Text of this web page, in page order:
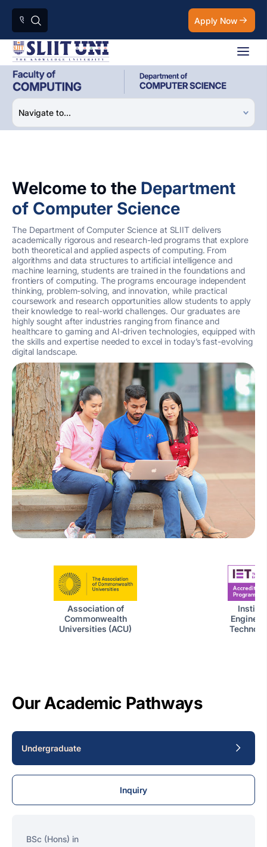
Apply Now
Welcome to the Department
of Computer Science
The Department of Computer Science at SLIIT delivers
academically rigorous and research-led programs that explore
both theoretical and applied aspects of computing. From
algorithms and data structures to artificial intelligence and
machine learning, students are trained in the foundations and
frontiers of computing. The programs encourage independent
thinking, problem-solving, and innovation, while practical
coursework and research opportunities allow students to apply
their knowledge to real-world challenges. Our graduates are
highly sought after industries ranging from finance and
healthcare to gaming and AI-driven technologies, equipped with
the skills and expertise needed to excel in today’s fast-evolving
digital landscape.
Association of
Commonwealth
Universities (ACU)
Our Academic Pathways
Undergraduate
Inquiry
BSc (Hons) in